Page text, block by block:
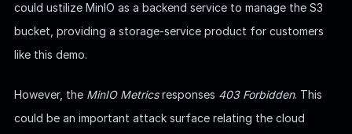
could ustilize MinIO as a backend service to manage the S3
bucket, providing a storage-service product for customers
like this demo.
However, the MinIO Metricsresponses 403 Forbidden. This
could be an important attack surface relating the cloud